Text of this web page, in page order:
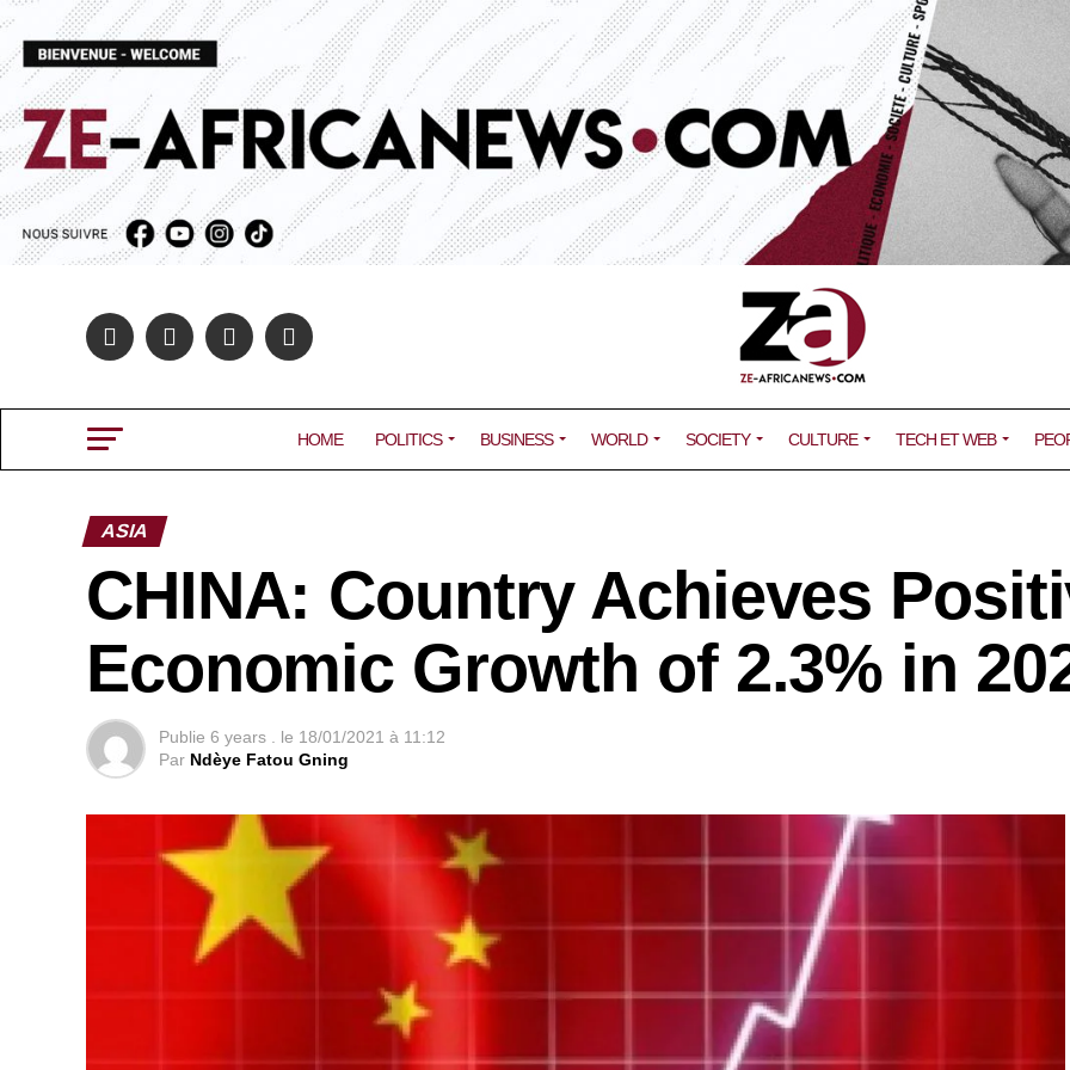
HOME POLITICS BUSINESS WORLD SOCIETY CULTURE TECH ET WEB
ASIA
CHINA: Country Achieves
Economic Growth of 2.3% in
Publie 6 years . le 18/01/2021 à 11:12
Par Ndèye Fatou Gning